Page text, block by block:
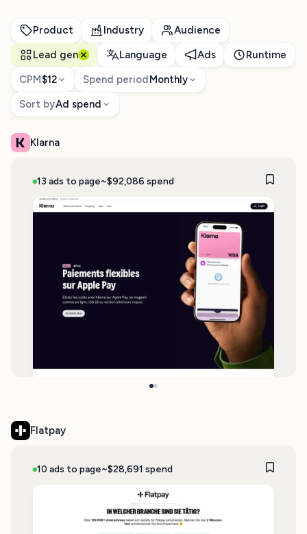
Product Industry
Audience
Lead gen
Language Ads
Runtime
CPM$12 Spend periodMonthly
Sort byAd spend
Klarna
13 ads to page~$92,086 spend
Flatpay
10 ads to page~$28,691 spend